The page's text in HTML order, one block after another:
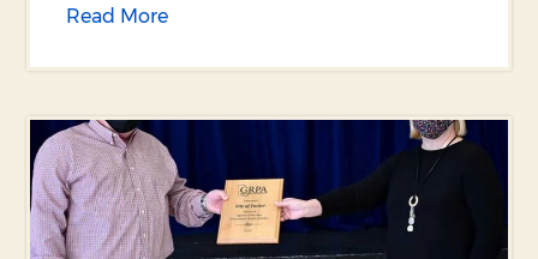
as Public Works.... .
Read More